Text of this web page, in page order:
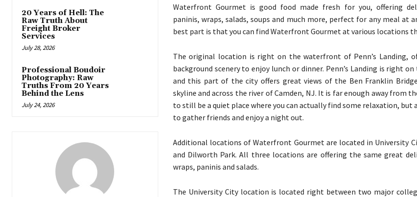
20 Years of Hell: The
Raw Truth About
Freight Broker
Services
July 28, 2026
Professional Boudoir
Photography: Raw
Truths From 20 Years
Behind the Lens
July 24, 2026
Waterfront Gourmet is good food made fresh for you, offering
paninis, wraps, salads, soups and much more, perfect for any meal at
best part is that you can find Waterfront Gourmet at various locations
The original location is right on the waterfront of Penn’s Landing,
background scenery to enjoy lunch or dinner. Penn’s Landing is right
and this part of the city offers great views of the Ben Franklin
skyline and across the river of Camden, NJ. It is far enough away from
to still be a quiet place where you can actually find some relaxation, but
to gather friends and enjoy a night out.
Additional locations of Waterfront Gourmet are located in University
and Dilworth Park. All three locations are offering the same great
wraps, paninis and salads.
The University City location is located right between two major